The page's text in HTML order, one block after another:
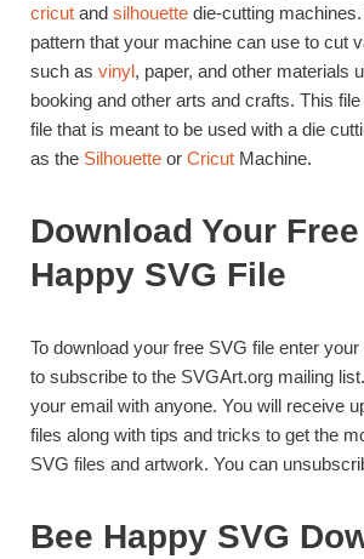
cricut and silhouette die-cutting
pattern that your machine can use to cut
such as vinyl, paper, and other materials
booking and other arts and crafts. This
file that is meant to be used with a die
as the Silhouette or Cricut Machine.
Download Your
Happy SVG File
To download your free SVG file enter
to subscribe to the SVGArt.org mailing
your email with anyone. You will receive
files along with tips and tricks to get the
SVG files and artwork. You can
Bee Happy SVG